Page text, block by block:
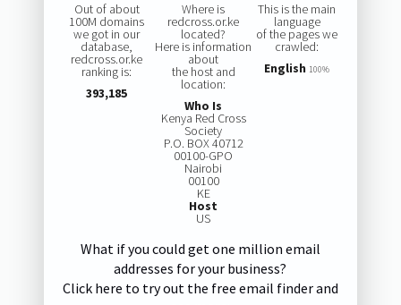
Out of about
100M domains
we got in our
database,
redcross.or.ke
ranking is:
393,185
Where is
redcross.or.ke
located?
Here is information
about
the host and
location:
Who Is
Kenya Red Cross
Society
P.O. BOX 40712
00100-GPO
Nairobi
00100
KE
Host
US
This is the main
language
of the pages we
crawled:
English 100%
What if you could get one million email
addresses for your business?
Click here to try out the free email finder and